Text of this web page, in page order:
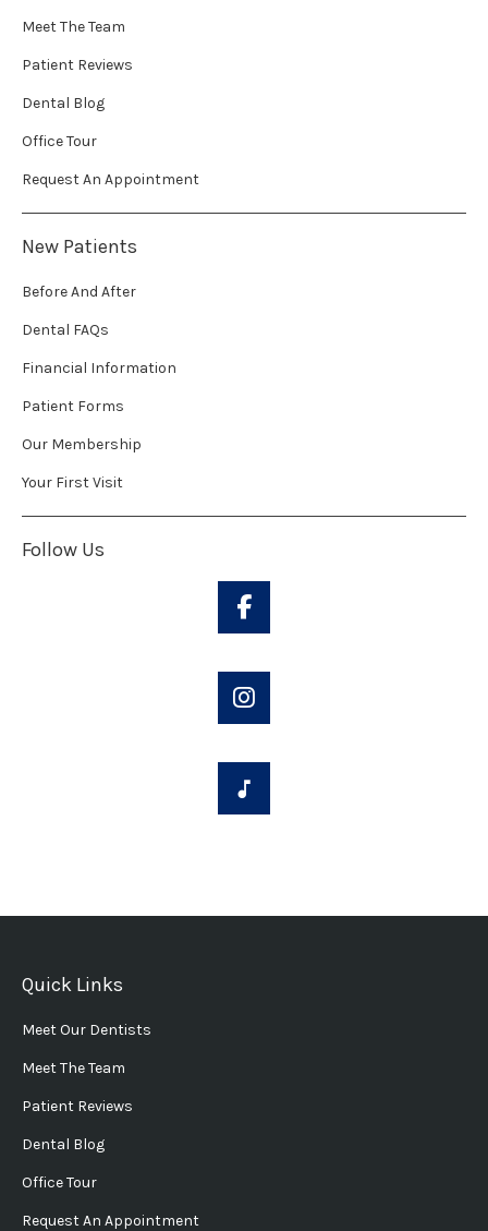
Meet The Team
Patient Reviews
Dental Blog
Office Tour
Request An Appointment
New Patients
Before And After
Dental FAQs
Financial Information
Patient Forms
Our Membership
Your First Visit
Follow Us
Quick Links
Meet Our Dentists
Meet The Team
Patient Reviews
Dental Blog
Office Tour
Request An Appointment